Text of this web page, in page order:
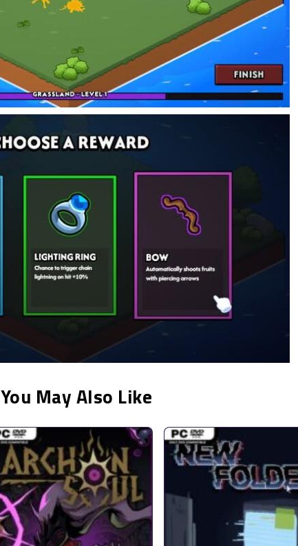
You May Also Like